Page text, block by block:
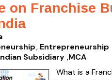
on Franchise
Entrepreneurship
Subsidiary ,MCA
What is a